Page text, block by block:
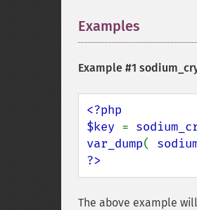
Examples
Example #1
<?php
$key =
var_dump(
?>
The above example